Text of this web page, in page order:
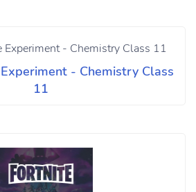
- Chemistry Class
11